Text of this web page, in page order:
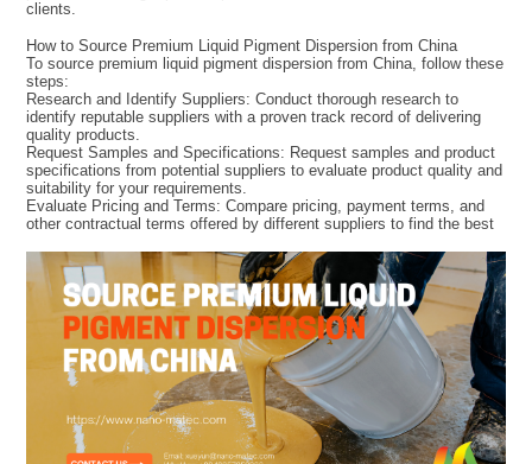
clients.
How to Source Premium Liquid Pigment Dispersion from China
To source premium liquid pigment dispersion from China, follow these
steps:
Research and Identify Suppliers: Conduct thorough research to
identify reputable suppliers with a proven track record of delivering
quality products.
Request Samples and Specifications: Request samples and product
specifications from potential suppliers to evaluate product quality and
suitability for your requirements.
Evaluate Pricing and Terms: Compare pricing, payment terms, and
other contractual terms offered by different suppliers to find the best